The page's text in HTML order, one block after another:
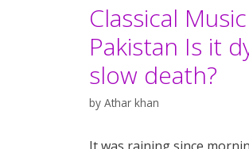
Classical
Pakistan Is it
slow death?
by Athar khan